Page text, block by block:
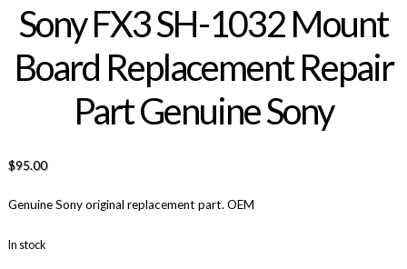
Sony FX3 SH-1032 Mount
Board Replacement Repair
Part Genuine Sony
$95.00
Genuine Sony original replacement part. OEM
In stock